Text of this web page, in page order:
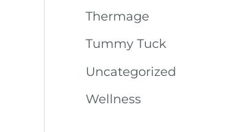
Thermage
Tummy Tuck
Uncategorized
Wellness